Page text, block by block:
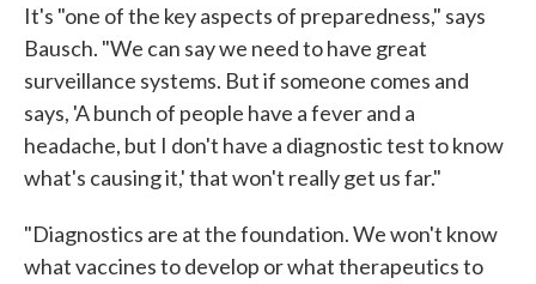
It's "one of the key aspects of preparedness," says
Bausch. "We can say we need to have great
surveillance systems. But if someone comes and
says, 'A bunch of people have a fever and a
headache, but I don't have a diagnostic test to know
what's causing it,' that won't really get us far."
"Diagnostics are at the foundation. We won't know
what vaccines to develop or what therapeutics to